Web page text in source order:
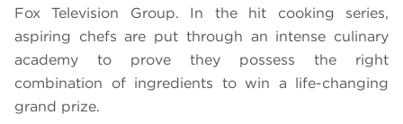
Fox Television Group. In the hit cooking series,
aspiring chefs are put through an intense culinary
academy to prove they possess the right
combination of ingredients to win a life-changing
grand prize.